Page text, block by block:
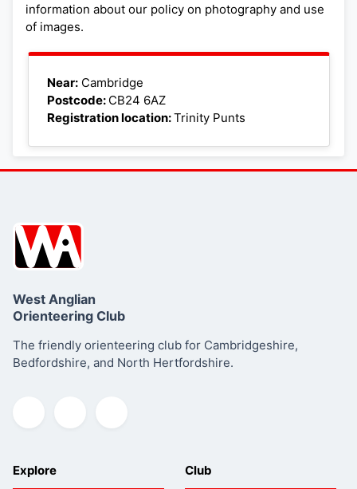
+
−
Leaflet|©OpenStreetMap
Near: Cambridge
Postcode: CB24 6AZ
Registration location:Trinity Punts
information about our policy on photography and use
of images.
West Anglian
Orienteering Club
The friendly orienteering club for Cambridgeshire,
Bedfordshire, and North Hertfordshire.
Explore Club